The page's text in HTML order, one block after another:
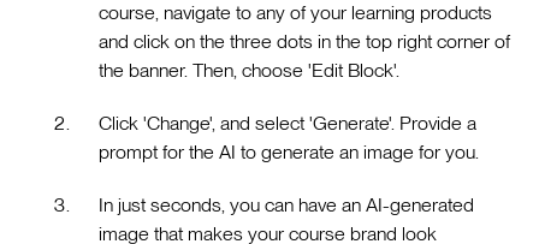
course, navigate to any of your learning products
and click on the three dots in the top right corner of
the banner. Then, choose 'Edit Block'.
Click 'Change', and select 'Generate'. Provide a
prompt for the AI to generate an image for you.
In just seconds, you can have an AI-generated
image that makes your course brand look